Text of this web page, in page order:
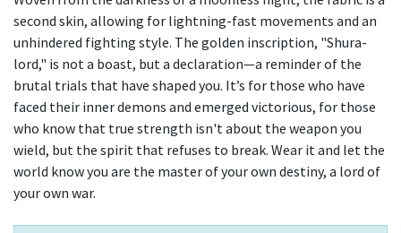
second skin, allowing for lightning-fast movements and an
unhindered fighting style. The golden inscription, "Shura-
lord," is not a boast, but a declaration—a reminder of the
brutal trials that have shaped you. It’s for those who have
faced their inner demons and emerged victorious, for those
who know that true strength isn't about the weapon you
wield, but the spirit that refuses to break. Wear it and let the
world know you are the master of your own destiny, a lord of
your own war.